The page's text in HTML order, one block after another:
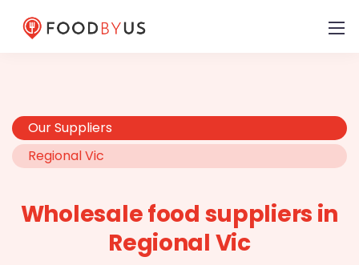
Our Suppliers
Regional Vic
Wholesale food suppliers in
Regional Vic